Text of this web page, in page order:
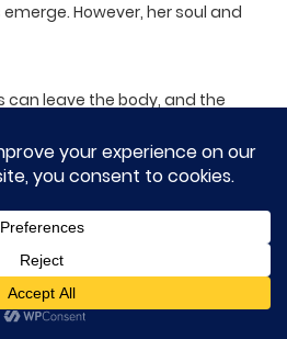
However, her soul and
can leave the body, and the
material souls are missing, how
incomplete, how could Jian